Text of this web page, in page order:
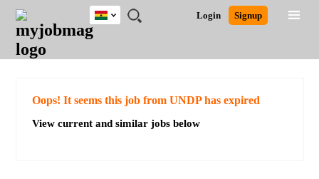
JOBS
JOBS
FIELD
JOBS
CITY
JOBS
EDUCATION
JOBS
INDUSTRY
REMOTE
JOBS
CAREER
ADVICE
RESOURCES
POST
JOB
/
LOGIN
SIGNUP
Login Signup
Ghana
Detailed Search
Oops! It seems this job from UNDP has expired
View current and similar jobs below